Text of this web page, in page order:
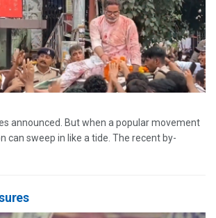
announced. But when a popular movement
can sweep in like a tide. The recent by-